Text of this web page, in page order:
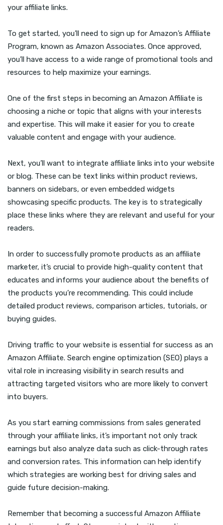
your affiliate links.
To get started, you’ll need to sign up for Amazon’s Affiliate
Program, known as Amazon Associates. Once approved,
you’ll have access to a wide range of promotional tools and
resources to help maximize your earnings.
One of the first steps in becoming an Amazon Affiliate is
choosing a niche or topic that aligns with your interests
and expertise. This will make it easier for you to create
valuable content and engage with your audience.
Next, you’ll want to integrate affiliate links into your website
or blog. These can be text links within product reviews,
banners on sidebars, or even embedded widgets
showcasing specific products. The key is to strategically
place these links where they are relevant and useful for your
readers.
In order to successfully promote products as an affiliate
marketer, it’s crucial to provide high-quality content that
educates and informs your audience about the benefits of
the products you’re recommending. This could include
detailed product reviews, comparison articles, tutorials, or
buying guides.
Driving traffic to your website is essential for success as an
Amazon Affiliate. Search engine optimization (SEO) plays a
vital role in increasing visibility in search results and
attracting targeted visitors who are more likely to convert
into buyers.
As you start earning commissions from sales generated
through your affiliate links, it’s important not only track
earnings but also analyze data such as click-through rates
and conversion rates. This information can help identify
which strategies are working best for driving sales and
guide future decision-making.
Remember that becoming a successful Amazon Affiliate